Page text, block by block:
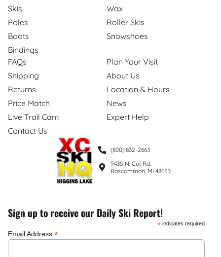
(800) 832-2663
9435 N. Cut Rd.
Roscommon, MI 48653
Skis
Poles
Boots
Bindings
Wax
Roller Skis
Snowshoes
FAQs
Shipping
Returns
Price Match
Live Trail Cam
Contact Us
Plan Your Visit
About Us
Location & Hours
News
Expert Help
Sign up to receive our Daily Ski Report!
* indicates required
Email Address *